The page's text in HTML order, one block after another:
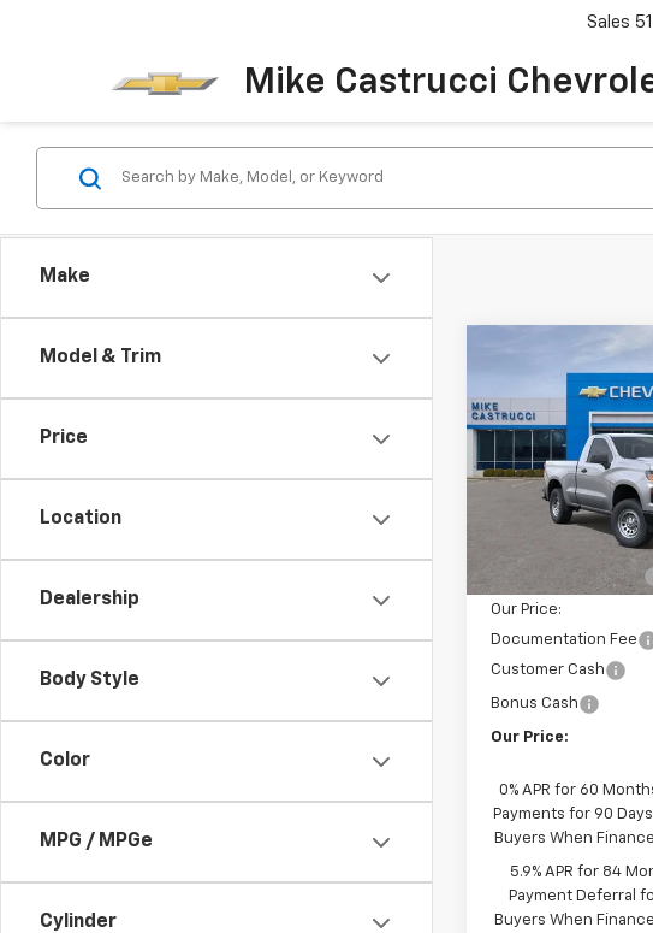
Mike Castrucci
Sales
Make
Model & Trim
Price
Location
Dealership
Body Style
Color
MPG / MPGe
Cylinder
2026
Silverado 1500
Special Offer
VIN:
CK10703
Courtesy
$5,584
SAVINGS
Less
Castrucci Discount 1
Our Price:
Documentation Fee
Customer Cash
Bonus Cash
Our Price:
0% APR for 60
Payments for 90
Buyers When
5.9% APR for 84
Payment Deferral
Buyers When
Compare Vehicle